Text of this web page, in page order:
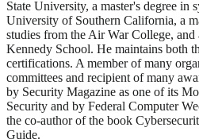
State University, a master's degree in
University of Southern California, a
studies from the Air War College,
Kennedy School. He maintains both
certifications. A member of many
committees and recipient of many
by Security Magazine as one of its
Security and by Federal Computer
the co-author of the book
Guide.